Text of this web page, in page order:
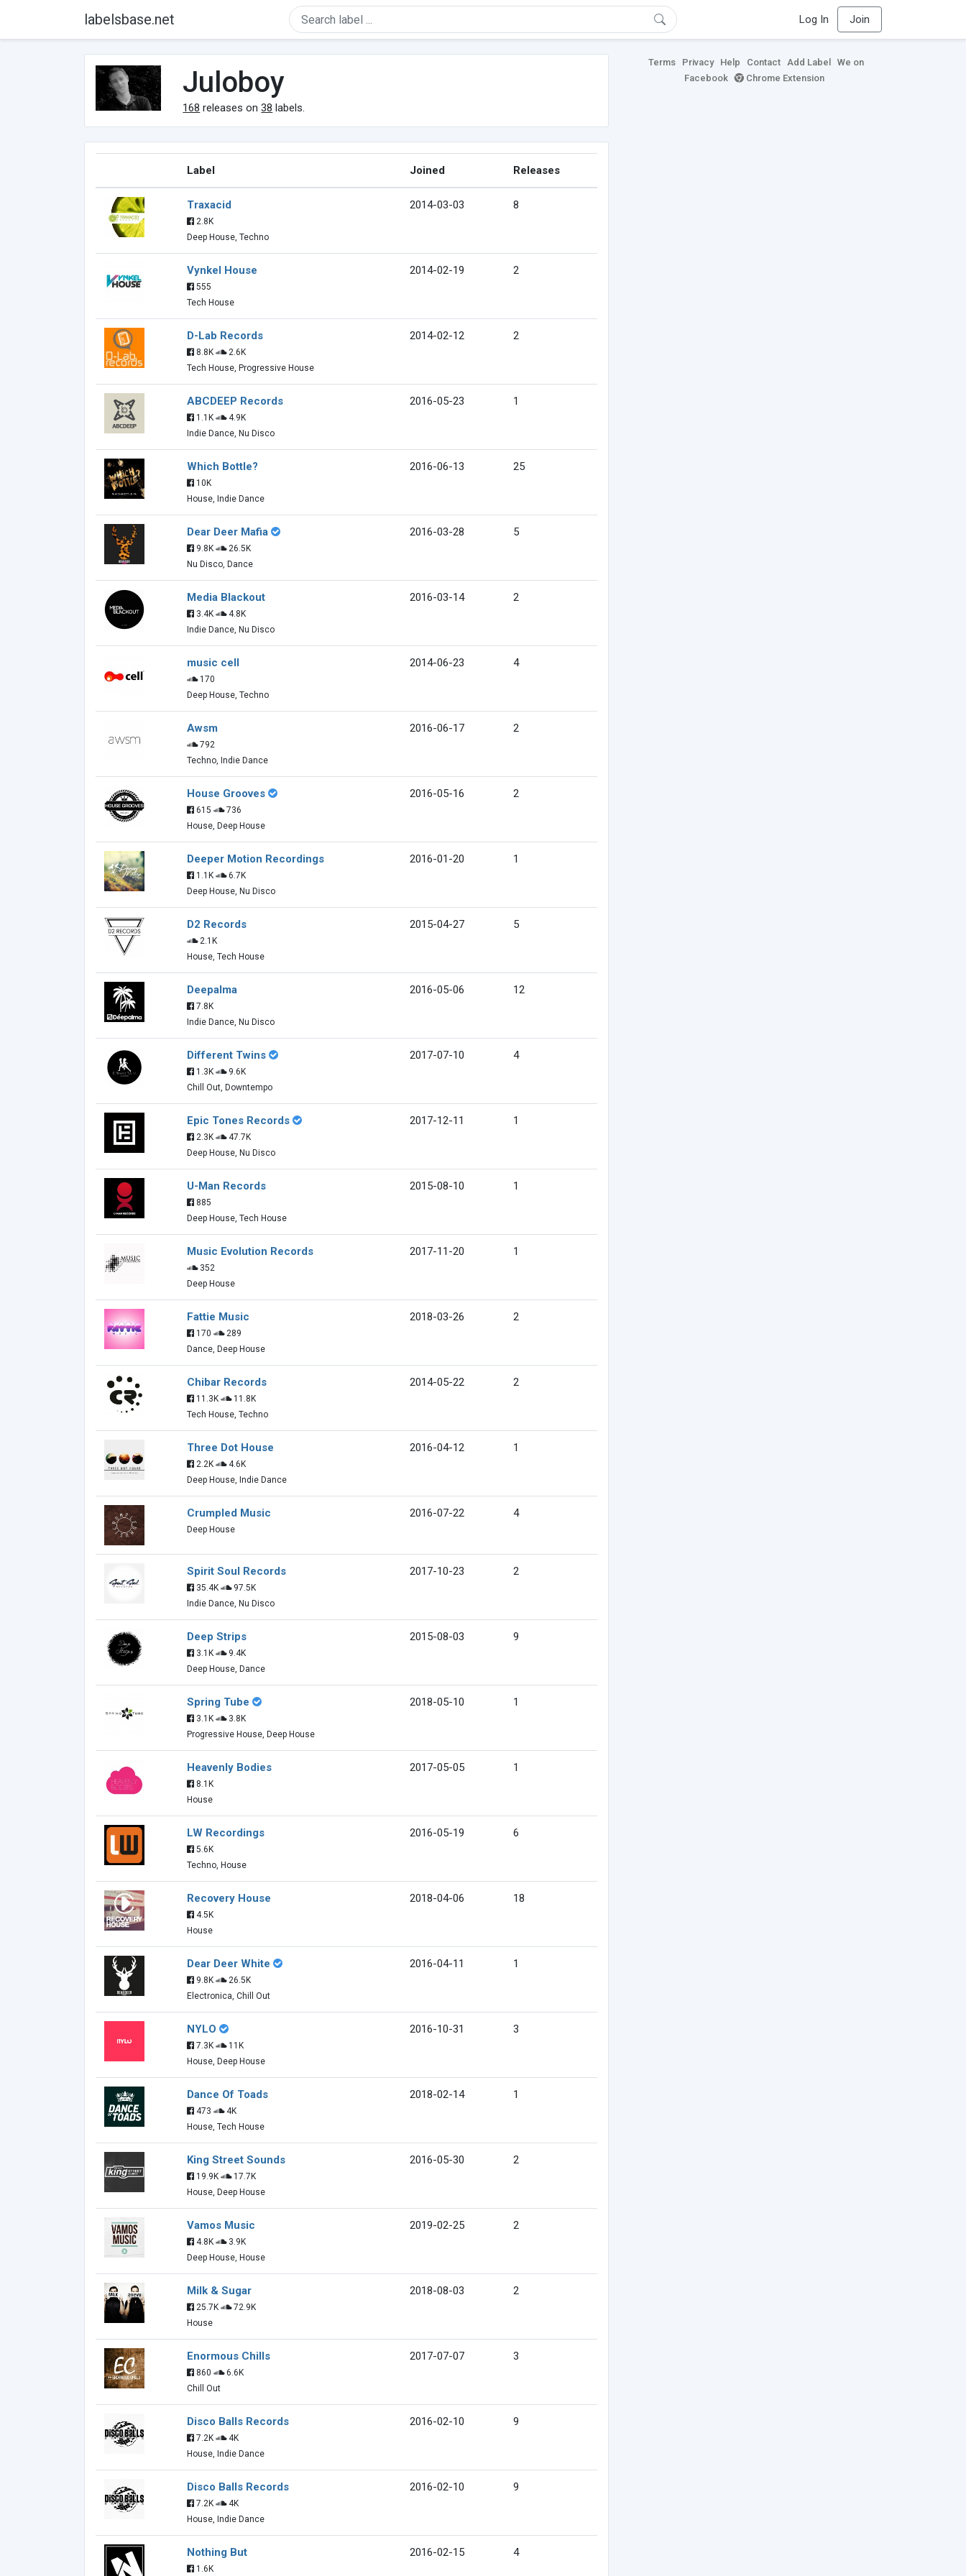
labelsbase.net Log In Join
Juloboy
168 releases on38 labels.
Label Joined Releases
Traxacid
2.8K
Deep House, Techno
2014-03-03 8
Vynkel House
555
Tech House
2014-02-19 2
D-Lab Records
8.8K
2.6K
Tech House, Progressive House
2014-02-12 2
ABCDEEP Records
1.1K
4.9K
Indie Dance, Nu Disco
2016-05-23 1
Which Bottle?
10K
House, Indie Dance
2016-06-13 25
Dear Deer Mafia
9.8K
26.5K
Nu Disco, Dance
2016-03-28 5
Media Blackout
3.4K
4.8K
Indie Dance, Nu Disco
2016-03-14 2
music cell
170
Deep House, Techno
2014-06-23 4
Awsm
792
Techno, Indie Dance
2016-06-17 2
House Grooves
615
736
House, Deep House
2016-05-16 2
Deeper Motion Recordings
1.1K
6.7K
Deep House, Nu Disco
2016-01-20 1
D2 Records
2.1K
House, Tech House
2015-04-27 5
Deepalma
7.8K
Indie Dance, Nu Disco
2016-05-06 12
Different Twins
1.3K
9.6K
Chill Out, Downtempo
2017-07-10 4
Epic Tones Records
2.3K
47.7K
Deep House, Nu Disco
2017-12-11 1
U-Man Records
885
Deep House, Tech House
2015-08-10 1
Music Evolution Records
352
Deep House
2017-11-20 1
Fattie Music
170
289
Dance, Deep House
2018-03-26 2
Chibar Records
11.3K
11.8K
Tech House, Techno
2014-05-22 2
Three Dot House
2.2K
4.6K
Deep House, Indie Dance
2016-04-12 1
Crumpled Music
Deep House
2016-07-22 4
Spirit Soul Records
35.4K
97.5K
Indie Dance, Nu Disco
2017-10-23 2
Deep Strips
3.1K
9.4K
Deep House, Dance
2015-08-03 9
Spring Tube
3.1K
3.8K
Progressive House, Deep House
2018-05-10 1
Heavenly Bodies
8.1K
House
2017-05-05 1
LW Recordings
5.6K
Techno, House
2016-05-19 6
Recovery House
4.5K
House
2018-04-06 18
Dear Deer White
9.8K
26.5K
Electronica, Chill Out
2016-04-11 1
NYLO
7.3K
11K
House, Deep House
2016-10-31 3
Dance Of Toads
473
4K
House, Tech House
2018-02-14 1
King Street Sounds
19.9K
17.7K
House, Deep House
2016-05-30 2
Vamos Music
4.8K
3.9K
Deep House, House
2019-02-25 2
Milk & Sugar
25.7K
72.9K
House
2018-08-03 2
Enormous Chills
860
6.6K
Chill Out
2017-07-07 3
Disco Balls Records
7.2K
4K
House, Indie Dance
2016-02-10 9
Disco Balls Records
7.2K
4K
House, Indie Dance
2016-02-10 9
Nothing But
1.6K
2016-02-15 4
Terms Privacy Help Contact Add Label
We on
Facebook
Chrome Extension